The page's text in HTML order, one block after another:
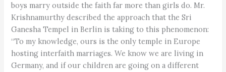
boys marry outside the faith far more than girls do. Mr.
Krishnamurthy described the approach that the Sri
Ganesha Tempel in Berlin is taking to this phenomenon:
“To my knowledge, ours is the only temple in Europe
hosting interfaith marriages. We know we are living in
Germany, and if our children are going on a different